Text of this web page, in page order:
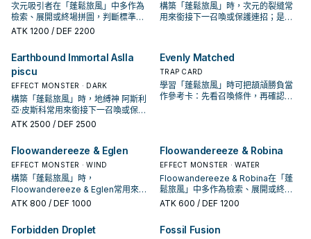
次元吸引者在「蓬鬆旅風」中多作為
檢索、展開或終場拼圖，判斷標準是
它出現在成功起手中的頻率。
ATK 1200 / DEF 2200
構築「蓬鬆旅風」時，次元的裂縫常
用來銜接下一召喚或保護連招；是否
Earthbound Immortal Aslla
piscu
EFFECT MONSTER · DARK
構築「蓬鬆旅風」時，地縛神 阿斯利
亞·皮斯科常用來銜接下一召喚或保護
連招；是否投入取決於你的手坑／解
ATK 2500 / DEF 2500
Evenly Matched
TRAP CARD
學習「蓬鬆旅風」時可把頡頏勝負當
作參考卡：先看召喚條件，再確認它
Floowandereeze & Eglen
EFFECT MONSTER · WIND
構築「蓬鬆旅風」時，
Floowandereeze & Eglen常用來銜
接下一召喚或保護連招；是否投入取
ATK 800 / DEF 1000
Floowandereeze & Robina
EFFECT MONSTER · WATER
Floowandereeze & Robina在「蓬
鬆旅風」中多作為檢索、展開或終場
拼圖，判斷標準是它出現在成功起手
ATK 600 / DEF 1200
Forbidden Droplet Fossil Fusion